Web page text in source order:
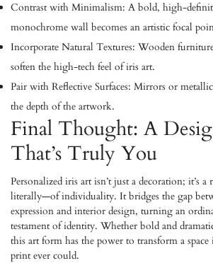
Contrast with Minimalism: A bold, high-
monochrome wall becomes an artistic focal
Incorporate Natural Textures: Wooden
soften the high-tech feel of iris art.
Pair with Reflective Surfaces: Mirrors or
the depth of the artwork.
Final Thought: A
That’s Truly You
Personalized iris art isn’t just a decoration; it’s
literally—of individuality. It bridges the gap
expression and interior design, turning an
testament of identity. Whether bold and
this art form has the power to transform a
print ever could.